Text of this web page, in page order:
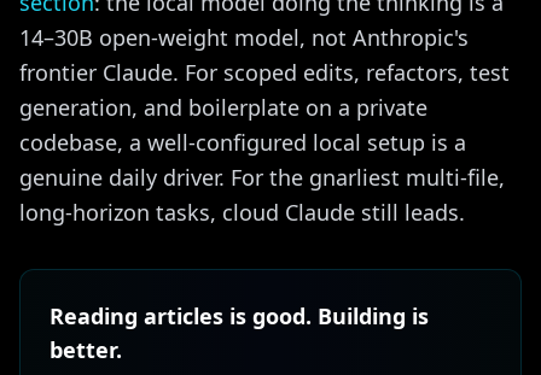
14–30B open-weight model, not Anthropic's
frontier Claude. For scoped edits, refactors, test
generation, and boilerplate on a private
codebase, a well-configured local setup is a
genuine daily driver. For the gnarliest multi-file,
long-horizon tasks, cloud Claude still leads.
Reading articles is good. Building is
better.